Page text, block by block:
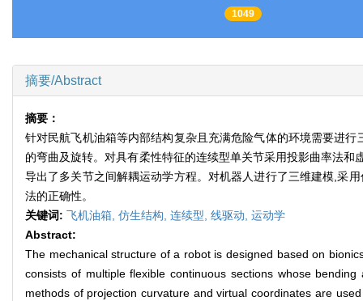
1049
摘要/Abstract
摘要：
针对民航飞机油箱等内部结构复杂且充满危险气体的环境需要进
的弯曲及旋转。对具有柔性特征的连续型单关节采用投影曲率法
导出了多关节之间解耦运动学方程。对机器人进行了三维建模,采
法的正确性。
关键词: 飞机油箱, 仿生结构, 连续型, 线驱动, 运动学
Abstract:
The mechanical structure of a robot is designed based on
consists of multiple flexible continuous sections whose
methods of projection curvature and virtual coordinates are